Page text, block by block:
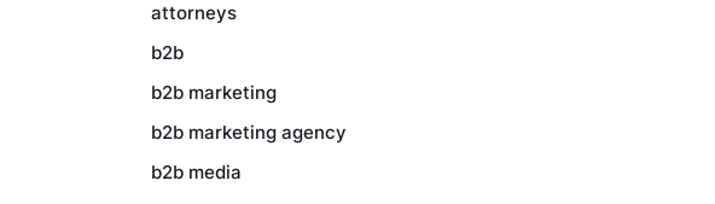
attorneys
b2b
b2b marketing
b2b marketing agency
b2b media